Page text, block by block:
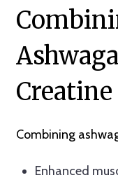
Creatine
Combining
Enhanced